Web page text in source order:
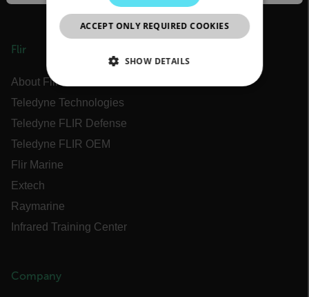
Flir
About Flir
Teledyne Technologies
Teledyne FLIR Defense
Teledyne FLIR OEM
Flir Marine
Extech
Raymarine
Infrared Training Center
Company
CHINESE
ACCEPT ONLY REQUIRED COOKIES
SHOW DETAILS
STATISTICS/ANALYTICS